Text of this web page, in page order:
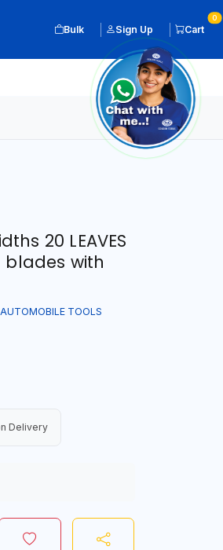
Bulk Sign Up Cart
0
20 LEAVES
blades with
TOOLS
Delivery